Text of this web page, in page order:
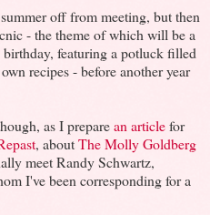
off from meeting, but then
- the theme of which will be a
featuring a potluck filled
recipes - before another year
as I preparean articlefor
, aboutThe Molly Goldberg
meet Randy Schwartz,
I've been corresponding for a